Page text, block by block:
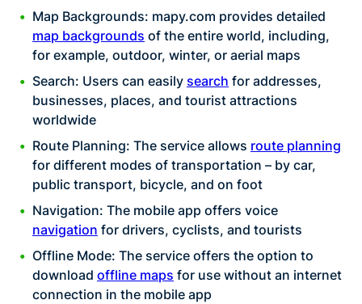
Map Backgrounds: mapy.com provides detailed
map backgrounds of the entire world, including,
for example, outdoor, winter, or aerial maps
Search: Users can easily search for addresses,
businesses, places, and tourist attractions
worldwide
Route Planning: The service allows route planning
for different modes of transportation – by car,
public transport, bicycle, and on foot
Navigation: The mobile app offers voice
navigation for drivers, cyclists, and tourists
Offline Mode: The service offers the option to
download offline maps for use without an internet
connection in the mobile app